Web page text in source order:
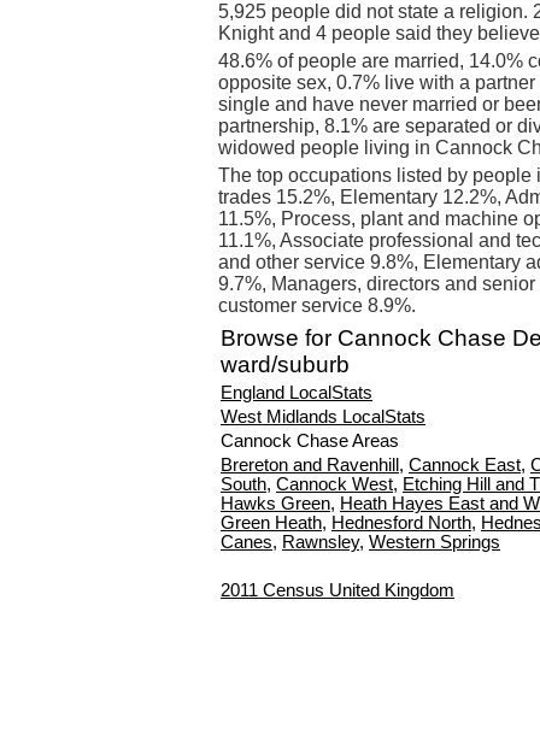
5,925 people did not state a religion.
Knight and 4 people said they
48.6% of people are married, 14.0%
opposite sex, 0.7% live with a
single and have never married or
partnership, 8.1% are separated or
widowed people living in Cannock
The top occupations listed by
trades 15.2%, Elementary 12.2%,
11.5%, Process, plant and machine
11.1%, Associate professional and
and other service 9.8%, Elementary
9.7%, Managers, directors and
customer service 8.9%.
Browse for Cannock Chase
ward/suburb
England LocalStats
West Midlands LocalStats
Cannock Chase Areas
Brereton and Ravenhill , Cannock East,
South, Cannock West, Etching Hill and
Hawks Green, Heath Hayes East and
Green Heath, Hednesford North,
Canes, Rawnsley, Western Springs
2011 Census United Kingdom